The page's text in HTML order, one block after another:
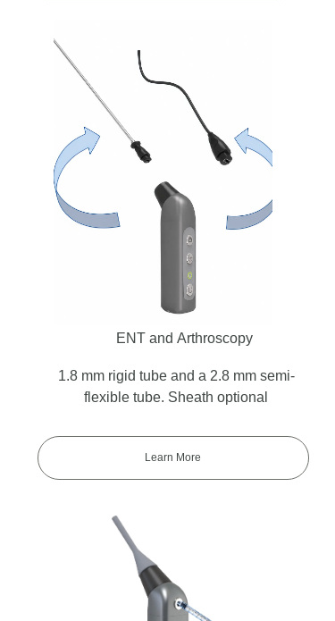
Learn More
ENT and Arthroscopy
1.8 mm rigid tube and a 2.8 mm semi-
flexible tube. Sheath optional